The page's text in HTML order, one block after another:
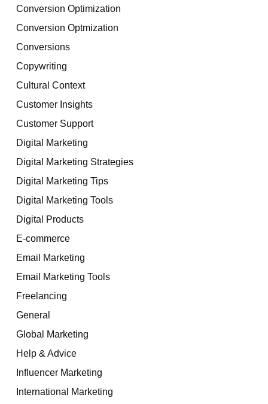
Conversion Optimization
Conversion Optmization
Conversions
Copywriting
Cultural Context
Customer Insights
Customer Support
Digital Marketing
Digital Marketing Strategies
Digital Marketing Tips
Digital Marketing Tools
Digital Products
E-commerce
Email Marketing
Email Marketing Tools
Freelancing
General
Global Marketing
Help & Advice
Influencer Marketing
International Marketing